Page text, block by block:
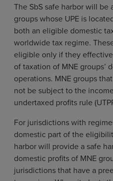
The SbS safe harbor will be
groups whose UPE is
both an eligible domestic
worldwide tax regime.
eligible only if they
of taxation of MNE groups’
operations. MNE groups
not be subject to the
undertaxed profits rule
For jurisdictions with
domestic part of the
harbor will provide a safe
domestic profits of MNE
jurisdictions that have a